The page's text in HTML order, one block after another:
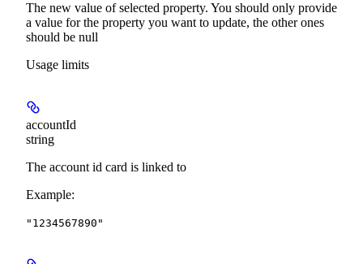
The new value of selected property. You should only provide
a value for the property you want to update, the other ones
should be null
Usage limits
accountId
string
The account id card is linked to
Example:
"1234567890"